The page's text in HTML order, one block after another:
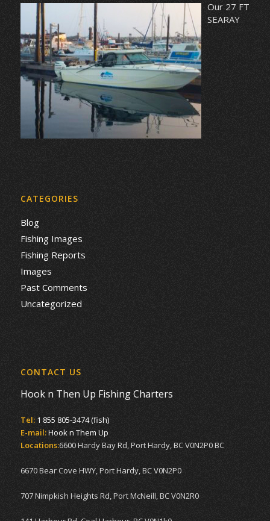
Our 27 FT
SEARAY
CATEGORIES
Blog
Fishing Images
Fishing Reports
Images
Past Comments
Uncategorized
CONTACT US
Hook n Then Up Fishing Charters
Tel: 1 855 805-3474 (fish)
E-mail:Hook n Them Up
Locations:6600 Hardy Bay Rd, Port Hardy, BC V0N2P0 BC
6670 Bear Cove HWY, Port Hardy, BC V0N2P0
707 Nimpkish Heights Rd, Port McNeill, BC V0N2R0